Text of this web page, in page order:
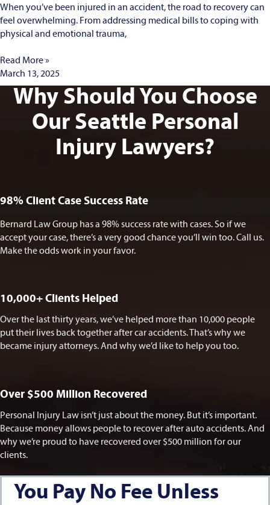
When you’ve been injured in an accident, the road to recovery can
feel overwhelming. From addressing medical bills to coping with
physical and emotional trauma,
Read More »
March 13, 2025
Why Should You Choose
Our Seattle Personal
Injury Lawyers?
98% Client Case Success Rate
Bernard Law Group has a 98% success rate with cases. So if we
accept your case, there’s a very good chance you’ll win too. Call us.
Make the odds work in your favor.
10,000+ Clients Helped​
Over the last thirty years, we’ve helped more than 10,000 people
put their lives back together after car accidents. That’s why we
became injury attorneys. And why we’d like to help you too.
Over $500 Million Recovered
Personal Injury Law isn’t just about the money. But it’s important.
Because money allows people to recover after auto accidents. And
why we’re proud to have recovered over $500 million for our
clients.
You Pay No Fee Unless